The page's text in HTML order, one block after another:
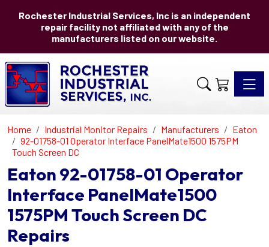
Rochester Industrial Services, Inc is an independent
repair facility not affiliated with any of the
manufacturers listed on our website.
Home Industrial Monitor Repairs Manufacturers
Eaton
92-01758-01 Operator Interface PanelMate1500 1575PM
Touch Screen DC
Eaton 92-01758-01 Operator
Interface PanelMate1500
1575PM Touch Screen DC
Repairs